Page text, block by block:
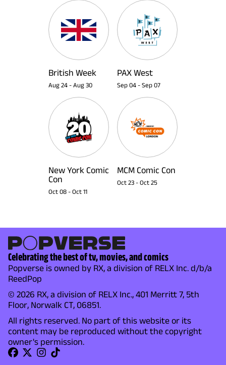
British Week
Aug 24 - Aug 30
PAX West
Sep 04 - Sep 07
New York Comic
Con
Oct 08 - Oct 11
MCM Comic Con
Oct 23 - Oct 25
Celebrating the best of tv, movies, and comics
Popverse is owned by RX, a division of RELX Inc. d/b/a
ReedPop
© 2026 RX, a division of RELX Inc., 401 Merritt 7, 5th
Floor, Norwalk CT, 06851.
All rights reserved. No part of this website or its
content may be reproduced without the copyright
owner's permission.